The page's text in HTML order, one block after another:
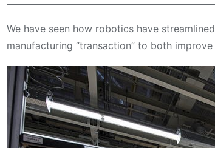
We have seen how robotics have
manufacturing “transaction” to both